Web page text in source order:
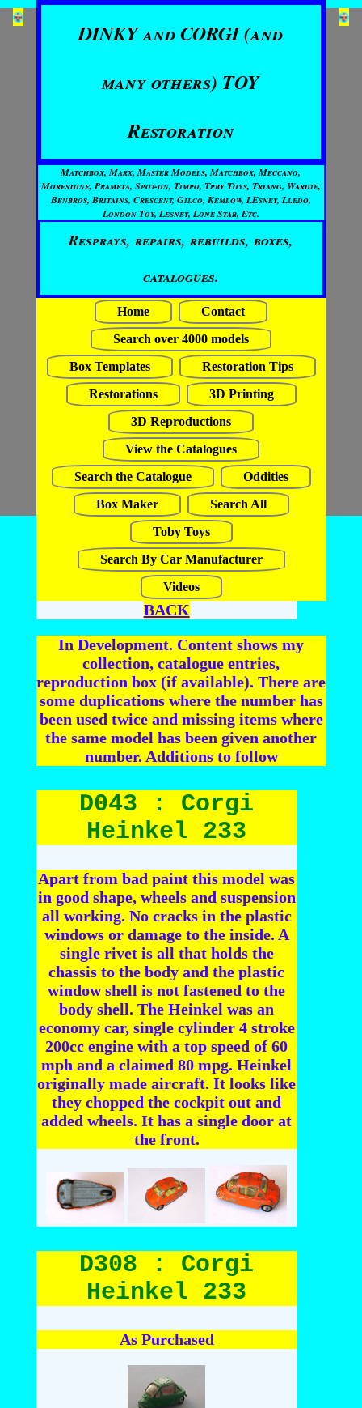
DINKY and CORGI (and
many others) TOY
Restoration
Matchbox, Marx, Master Models, Matchbox, Meccano,
Morestone, Prameta, Spot-on, Timpo, Tpby Toys, Triang, Wardie,
Benbros, Britains, Crescent, Gilco, Kemlow, LEsney, Lledo,
London Toy, Lesney, Lone Star, Etc.
Resprays, repairs, rebuilds, boxes,
catalogues.
Home
Contact
Search over 4000 models
Box Templates
Restoration Tips
Restorations
3D Printing
3D Reproductions
View the Catalogues
Search the Catalogue
Oddities
Box Maker
Search All
Toby Toys
Search By Car Manufacturer
Videos
BACK
In Development. Content shows my
collection, catalogue entries,
reproduction box (if available). There are
some duplications where the number has
been used twice and missing items where
the same model has been given another
number. Additions to follow
D043 : Corgi
Heinkel 233
Apart from bad paint this model was
in good shape, wheels and suspension
all working. No cracks in the plastic
windows or damage to the inside. A
single rivet is all that holds the
chassis to the body and the plastic
window shell is not fastened to the
body shell. The Heinkel was an
economy car, single cylinder 4 stroke
200cc engine with a top speed of 60
mph and a claimed 80 mpg. Heinkel
originally made aircraft. It looks like
they chopped the cockpit out and
added wheels. It has a single door at
the front.
D308 : Corgi
Heinkel 233
As Purchased